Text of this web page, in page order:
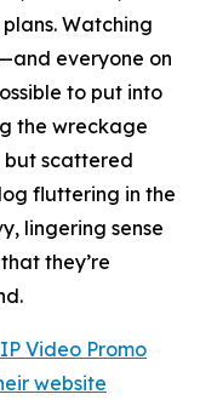
Watching
everyone on
to put into
the wreckage
but scattered
fluttering in the
lingering sense
they’re
Video Promo
website